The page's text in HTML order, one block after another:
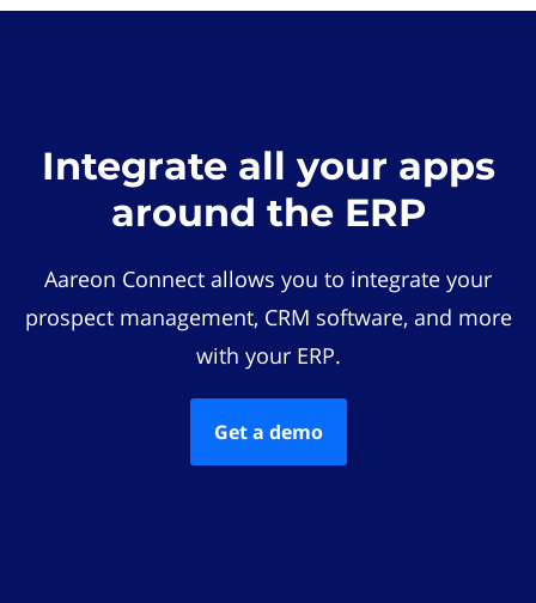
Integrate all your apps
around the ERP
Aareon Connect allows you to integrate your
prospect management, CRM software, and more
with your ERP.
Get a demo